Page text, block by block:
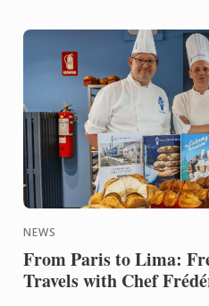
NEWS
From Paris to Lima:
Travels with Chef